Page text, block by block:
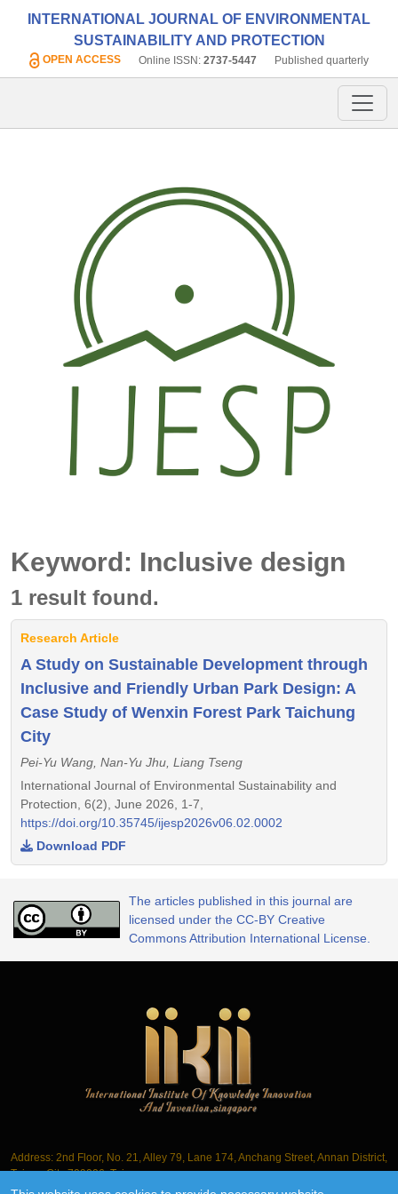
INTERNATIONAL JOURNAL OF ENVIRONMENTAL
SUSTAINABILITY AND PROTECTION
OPEN ACCESS Online ISSN: 2737-5447 Published quarterly
Keyword: Inclusive design
1 result found.
Research Article
A Study on Sustainable Development through
Inclusive and Friendly Urban Park Design: A
Case Study of Wenxin Forest Park Taichung
City
Pei-Yu Wang, Nan-Yu Jhu, Liang Tseng
International Journal of Environmental Sustainability and
Protection, 6(2), June 2026, 1-7,
https://doi.org/10.35745/ijesp2026v06.02.0002
Download PDF
The articles published in this journal are
licensed under the CC-BY Creative
Commons Attribution International License.
Address: 2nd Floor, No. 21, Alley 79, Lane 174, Anchang Street, Annan District,
Tainan City 709006, Taiwan